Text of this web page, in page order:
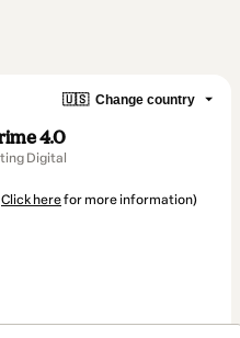
🇺🇸 Change country
4.0
Digital
Click herefor more information)